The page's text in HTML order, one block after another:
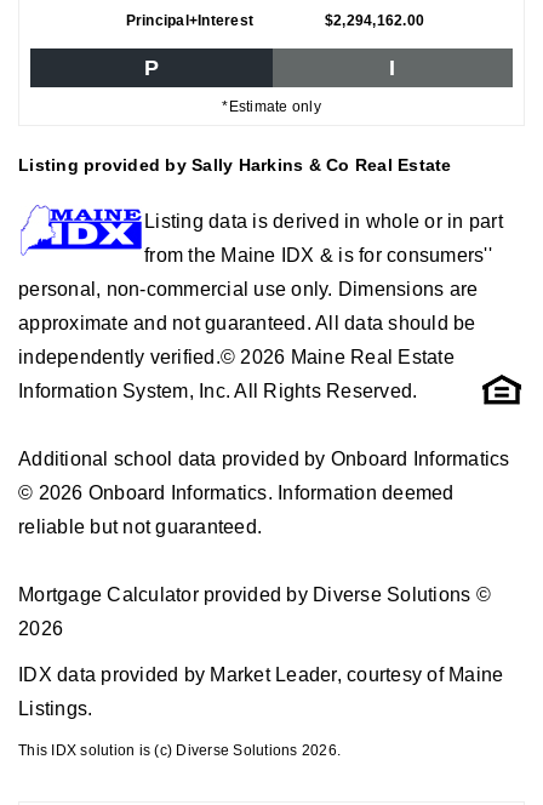
Principal+Interest $2,294,162.00
P I
*Estimate only
Listing provided by Sally Harkins & Co Real Estate
Listing data is derived in whole or in part
from the Maine IDX & is for consumers''
personal, non-commercial use only. Dimensions are
approximate and not guaranteed. All data should be
independently verified.© 2026 Maine Real Estate
Information System, Inc. All Rights Reserved.
Additional school data provided by Onboard Informatics
© 2026 Onboard Informatics. Information deemed
reliable but not guaranteed.
Mortgage Calculator provided by Diverse Solutions ©
2026
IDX data provided by Market Leader, courtesy of Maine
Listings.
This IDX solution is (c) Diverse Solutions 2026.